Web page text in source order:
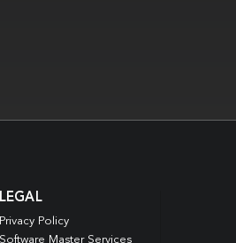
LEGAL
Privacy Policy
Software Master Services